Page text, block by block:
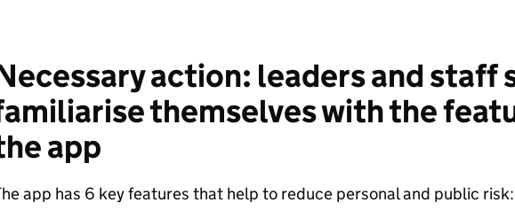
action: leaders and staff
themselves with the
app
app has 6 key features that help to reduce personal and public risk: